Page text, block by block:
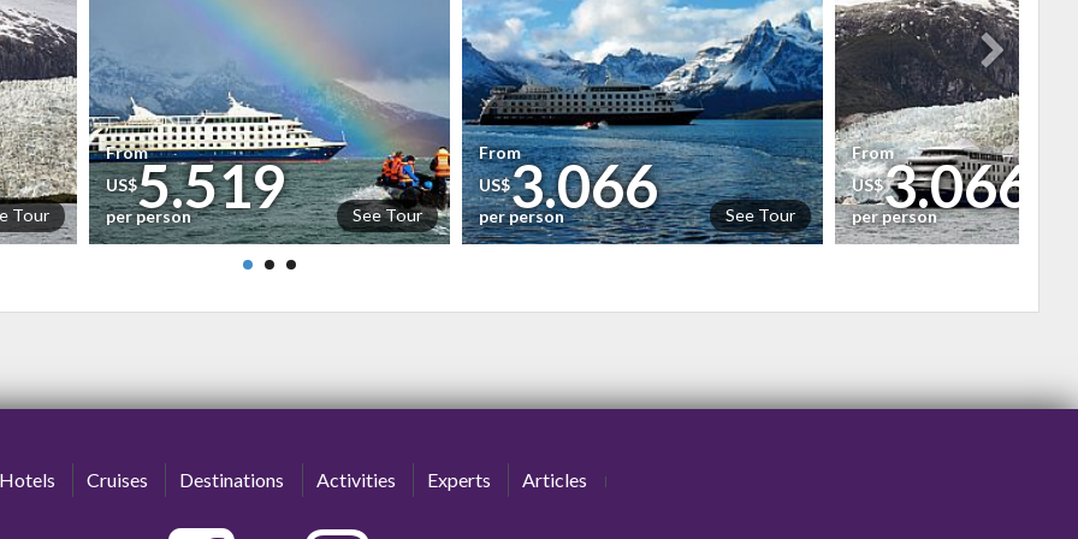
Tour See Tour
From
US$5.519
per person See Tour
From
US$3.066
per person
From
US$3.066
per person
Hotels Cruises Destinations Activities Experts Articles